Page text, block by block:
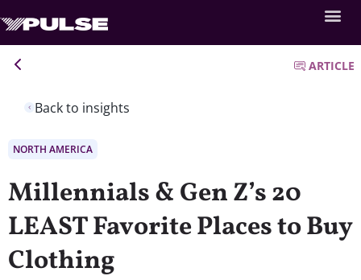
Back to insights
ARTICLE
NORTH AMERICA
Millennials & Gen Z’s 20
LEAST Favorite Places to Buy
Clothing